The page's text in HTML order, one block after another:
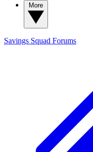
Savings Squad Forums